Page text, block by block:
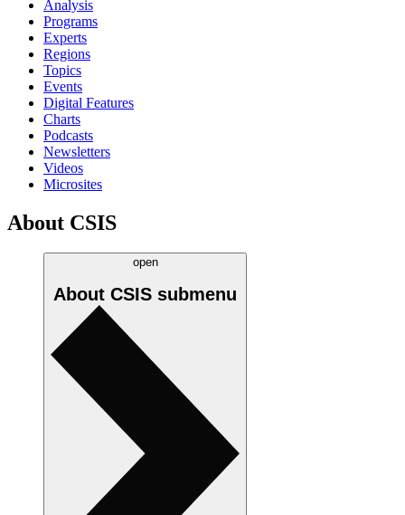
Analysis
Programs
Experts
Regions
Topics
Events
Digital Features
Charts
Podcasts
Newsletters
Videos
Microsites
About CSIS
open
About CSIS submenu